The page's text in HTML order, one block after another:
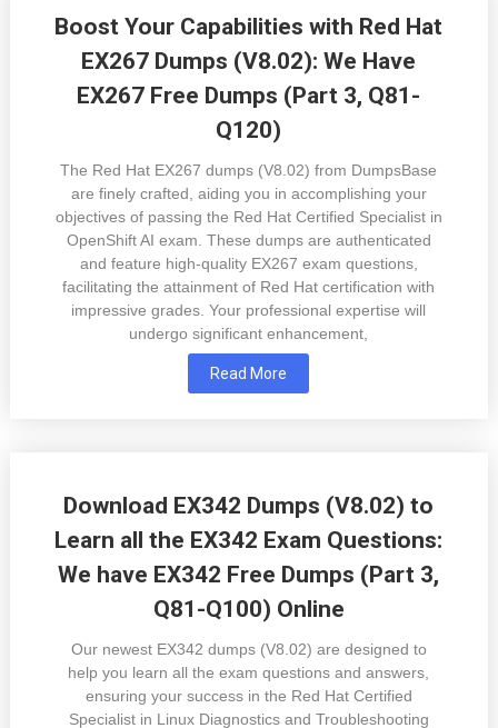
Boost Your Capabilities with Red Hat
EX267 Dumps (V8.02): We Have
EX267 Free Dumps (Part 3, Q81-
Q120)
The Red Hat EX267 dumps (V8.02) from DumpsBase
are finely crafted, aiding you in accomplishing your
objectives of passing the Red Hat Certified Specialist in
OpenShift AI exam. These dumps are authenticated
and feature high-quality EX267 exam questions,
facilitating the attainment of Red Hat certification with
impressive grades. Your professional expertise will
undergo significant enhancement,
Read More
Download EX342 Dumps (V8.02) to
Learn all the EX342 Exam Questions:
We have EX342 Free Dumps (Part 3,
Q81-Q100) Online
Our newest EX342 dumps (V8.02) are designed to
help you learn all the exam questions and answers,
ensuring your success in the Red Hat Certified
Specialist in Linux Diagnostics and Troubleshooting